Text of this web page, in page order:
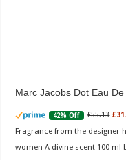
Marc Jacobs Dot Eau
42% Off £55.13
Fragrance from the designer
women A divine scent 100